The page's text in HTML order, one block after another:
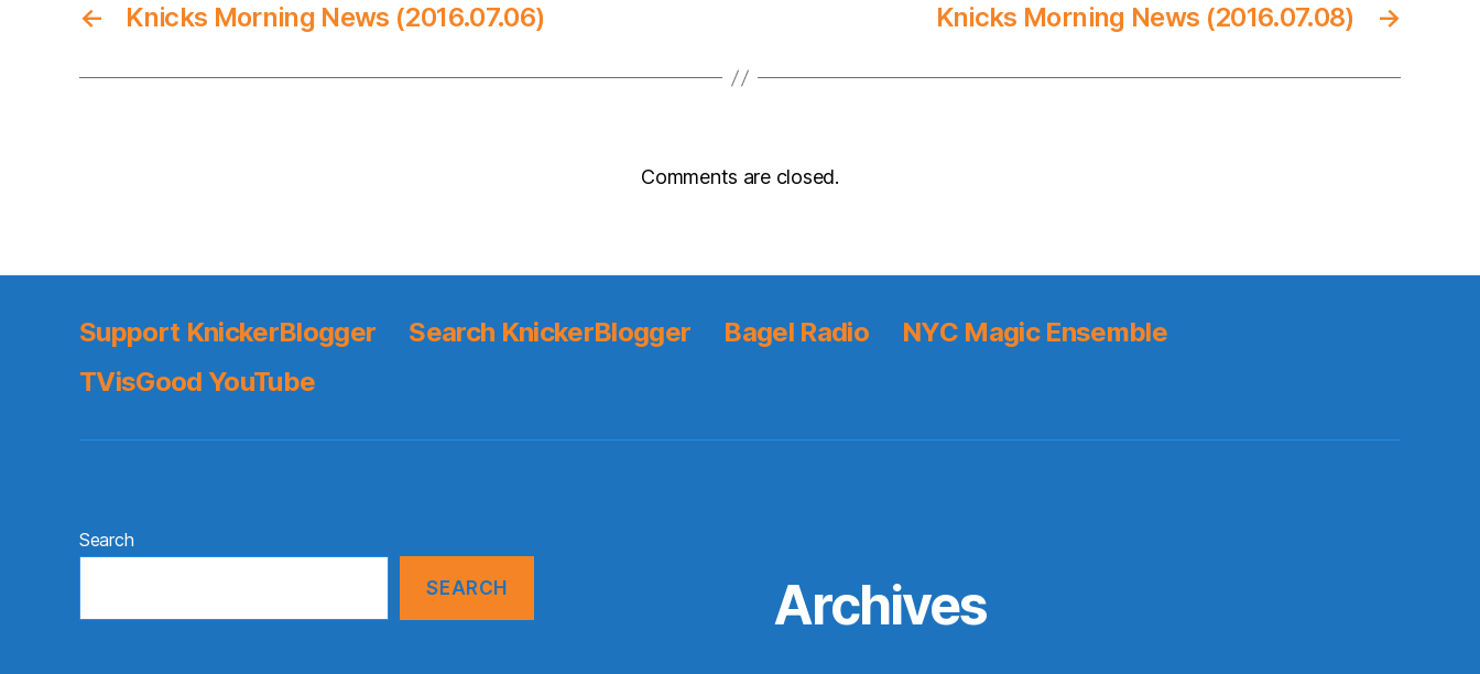
← Knicks Morning News (2016.07.06) →
Knicks Morning News (2016.07.08)
Comments are closed.
Support KnickerBlogger Search KnickerBlogger Bagel Radio
NYC Magic Ensemble
TVisGood YouTube
Search
SEARCH Archives